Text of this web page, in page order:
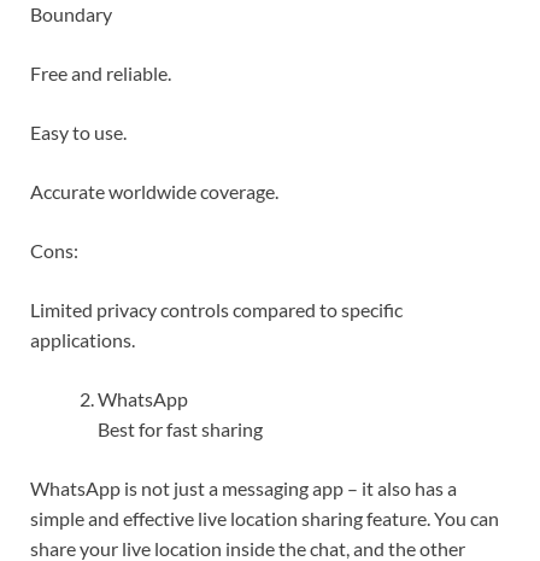
Boundary
Free and reliable.
Easy to use.
Accurate worldwide coverage.
Cons:
Limited privacy controls compared to specific
applications.
WhatsApp
Best for fast sharing
WhatsApp is not just a messaging app – it also has a
simple and effective live location sharing feature. You can
share your live location inside the chat, and the other